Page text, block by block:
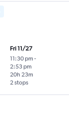
Fri 11/27
11:30 pm -
2:53 pm
2 stops
20h 23m